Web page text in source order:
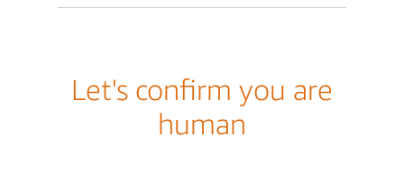
Let's confirm you are
human